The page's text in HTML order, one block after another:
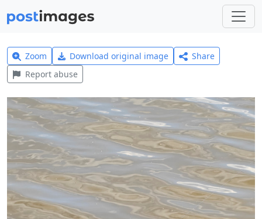
Zoom Download original image
Share
Report abuse